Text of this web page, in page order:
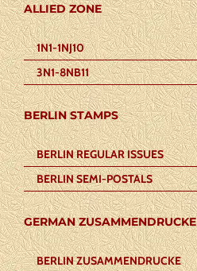
ALLIED ZONE
1N1-1NJ10
3N1-8NB11
BERLIN STAMPS
BERLIN REGULAR ISSUES
BERLIN SEMI-POSTALS
GERMAN ZUSAMMENDRUCKE
BERLIN ZUSAMMENDRUCKE